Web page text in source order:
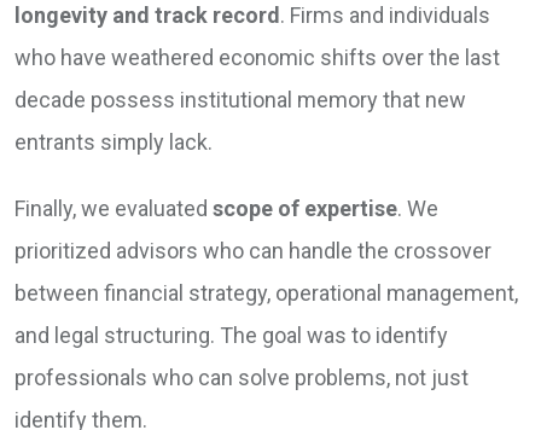
longevity and track record. Firms and individuals
who have weathered economic shifts over the last
decade possess institutional memory that new
entrants simply lack.
Finally, we evaluated scope of expertise. We
prioritized advisors who can handle the crossover
between financial strategy, operational management,
and legal structuring. The goal was to identify
professionals who can solve problems, not just
identify them.